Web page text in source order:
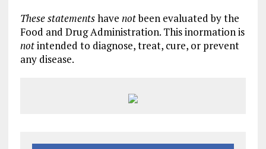
These statementshave notbeen evaluated by the
Food and Drug Administration. This inormation is
notintended to diagnose, treat, cure, or prevent
any disease.